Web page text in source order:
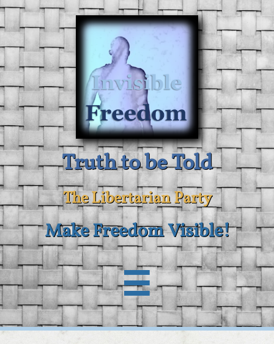
Truth to be Told
The Libertarian Party
Make Freedom Visible!
